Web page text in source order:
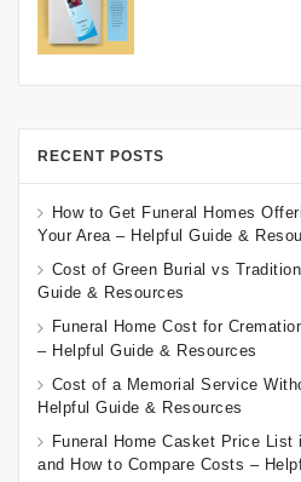
RECENT POSTS
How to Get Funeral Homes
Your Area – Helpful Guide &
Cost of Green Burial vs
Guide & Resources
Funeral Home Cost for
– Helpful Guide & Resources
Cost of a Memorial Service
Helpful Guide & Resources
Funeral Home Casket Price
and How to Compare Costs –